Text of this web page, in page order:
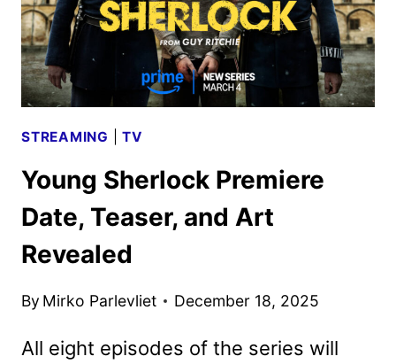
ART
STREAMING |TV
Young Sherlock Premiere
Date, Teaser, and Art
Revealed
By Mirko Parlevliet December 18, 2025
All eight episodes of the series will